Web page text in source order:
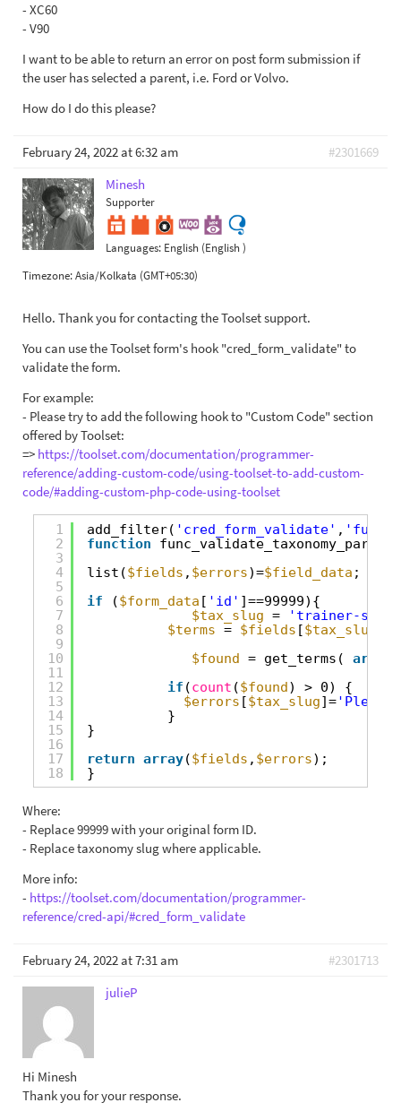
- XC60
- V90
I want to be able to return an error on post form submission if
the user has selected a parent, i.e. Ford or Volvo.
How do I do this please?
February 24, 2022 at 6:32 am
#2301669
Minesh
Supporter
Languages: English (English )
Timezone:Asia/Kolkata (GMT+05:30)
Hello. Thank you for contacting the Toolset support.
You can use the Toolset form's hook "cred_form_validate" to
validate the form.
For example:
- Please try to add the following hook to "Custom Code" section
offered by Toolset:
=> https://toolset.com/documentation/programmer-
reference/adding-custom-code/using-toolset-to-add-custom-
code/#adding-custom-php-code-using-toolset
1
2
3
4
5
6
7
8
9
10
11
12
13
14
15
16
17
18
add_filter( 'cred_form_validate' ,
function
list($fields , $errors)=$field_data ;
if
($form_data [ 'id' ]==99999){
$tax_slug =
'trainer-
$terms = $fields [$tax_slug
$found = get_terms( array
if (count ($found) > 0) {
$errors [$tax_slug]=
}
}
return array($fields , $errors);
}
Where:
- Replace 99999 with your original form ID.
- Replace taxonomy slug where applicable.
More info:
- https://toolset.com/documentation/programmer-
reference/cred-api/#cred_form_validate
February 24, 2022 at 7:31 am
#2301713
julieP
Hi Minesh
Thank you for your response.